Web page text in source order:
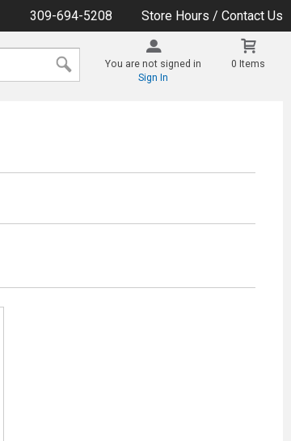
309-694-5208 Store Hours / Contact Us
You are not signed in
Sign In
0 Items